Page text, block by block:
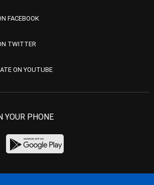
FACEBOOK
TWITTER
ON YOUTUBE
YOUR PHONE